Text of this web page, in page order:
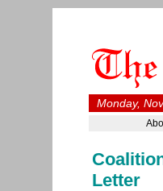
Monday,
Letter